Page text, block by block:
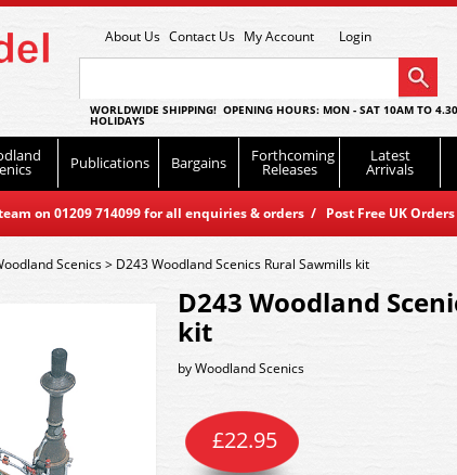
About Us Contact Us My Account Login
WORLDWIDE SHIPPING! OPENING HOURS: MON - SAT 10AM TO
HOLIDAYS
Publications Bargains Forthcoming
Releases
Latest
Arrivals
on 01209 714099 for all enquiries & orders / Post Free UK
Scenics> D243 Woodland Scenics Rural Sawmills kit
D243 Woodland
kit
byWoodland Scenics
£22.95